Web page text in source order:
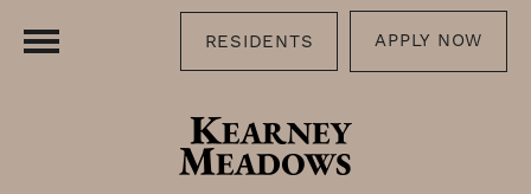
RESIDENTS APPLY NOW